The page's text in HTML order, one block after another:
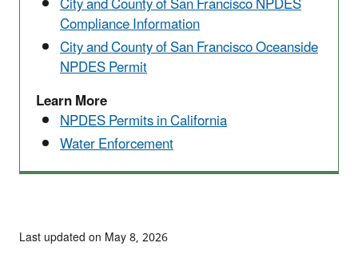
Compliance Information
City and County of San Francisco Oceanside
NPDES Permit
Learn More
NPDES Permits in California
Water Enforcement
Last updated on May 8, 2026